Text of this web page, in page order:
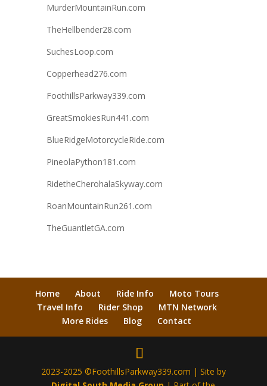
MurderMountainRun.com
TheHellbender28.com
SuchesLoop.com
Copperhead276.com
FoothillsParkway339.com
GreatSmokiesRun441.com
BlueRidgeMotorcycleRide.com
PineolaPython181.com
RidetheCherohalaSkyway.com
RoanMountainRun261.com
TheGuantletGA.com
Home About Ride Info
Moto Tours
Travel Info
Rider Shop
MTN Network
More Rides
Blog Contact
2023-2025 ©FoothillsParkway339.com | Site by